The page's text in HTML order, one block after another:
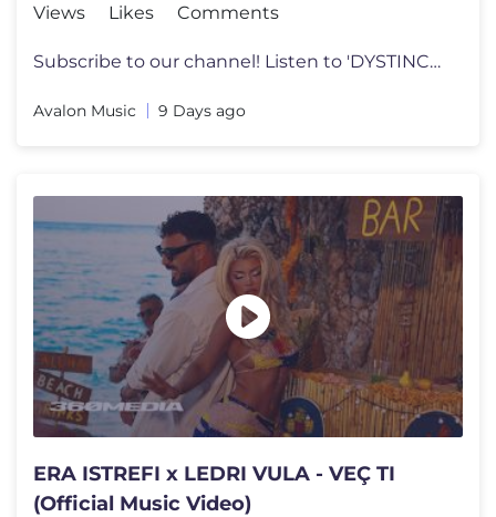
Views
Likes
Comments
Subscribe to our channel! Listen to 'DYSTINCT - HAJDE ft. Noizy' in
Avalon Music 9 Days ago
ERA ISTREFI x LEDRI VULA - VEÇ TI
(Official Music Video)